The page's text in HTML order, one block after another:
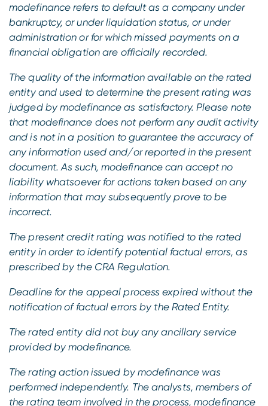
modefinance refers to default as a company under
bankruptcy, or under liquidation status, or under
administration or for which missed payments on a
financial obligation are officially recorded.
The quality of the information available on the rated
entity and used to determine the present rating was
judged by modefinance as satisfactory. Please note
that modefinance does not perform any audit activity
and is not in a position to guarantee the accuracy of
any information used and/or reported in the present
document. As such, modefinance can accept no
liability whatsoever for actions taken based on any
information that may subsequently prove to be
incorrect.
The present credit rating was notified to the rated
entity in order to identify potential factual errors, as
prescribed by the CRA Regulation.
Deadline for the appeal process expired without the
notification of factual errors by the Rated Entity.
The rated entity did not buy any ancillary service
provided by modefinance.
The rating action issued by modefinance was
performed independently. The analysts, members of
the rating team involved in the process, modefinance